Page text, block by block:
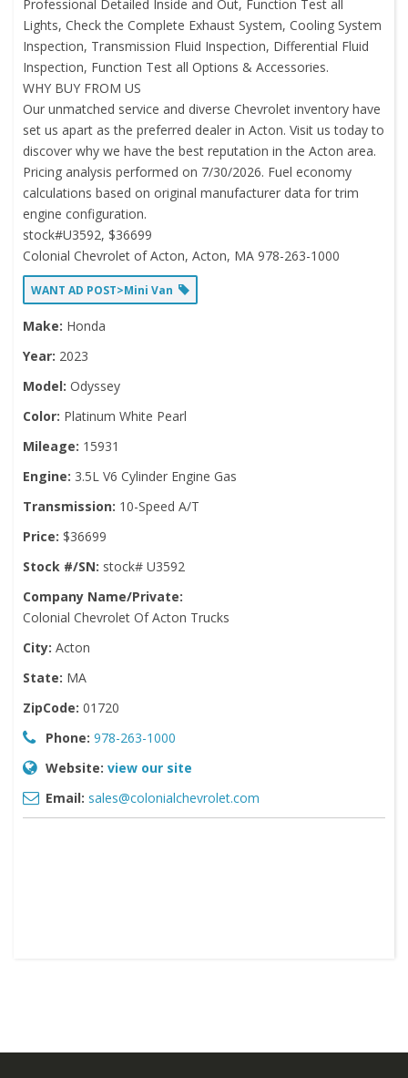
Professional Detailed Inside and Out, Function Test all
Lights, Check the Complete Exhaust System, Cooling System
Inspection, Transmission Fluid Inspection, Differential Fluid
Inspection, Function Test all Options & Accessories.
WHY BUY FROM US
Our unmatched service and diverse Chevrolet inventory have
set us apart as the preferred dealer in Acton. Visit us today to
discover why we have the best reputation in the Acton area.
Pricing analysis performed on 7/30/2026. Fuel economy
calculations based on original manufacturer data for trim
engine configuration.
stock#U3592, $36699
Colonial Chevrolet of Acton, Acton, MA 978-263-1000
WANT AD POST>Mini Van
Make: Honda
Year: 2023
Model: Odyssey
Color: Platinum White Pearl
Mileage: 15931
Engine: 3.5L V6 Cylinder Engine Gas
Transmission: 10-Speed A/T
Price: $36699
Stock #/SN: stock# U3592
Company Name/Private:
Colonial Chevrolet Of Acton Trucks
City: Acton
State: MA
ZipCode: 01720
Phone: 978-263-1000
Website: view our site
Email: sales@colonialchevrolet.com